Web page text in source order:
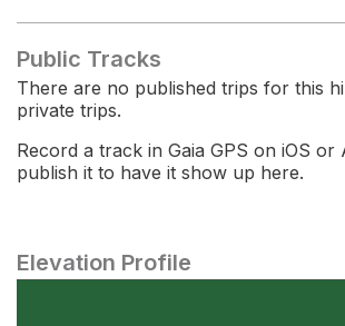
Public Tracks
There are no published trips for this
private trips.
Record a track in Gaia GPS on iOS or
publish it to have it show up here.
Elevation Profile